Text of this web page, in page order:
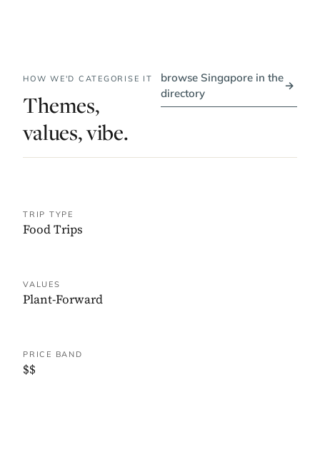
HOW WE'D CATEGORISE IT
Themes,
values, vibe.
browse Singapore in the
directory
→
TRIP TYPE
Food Trips
VALUES
Plant-Forward
PRICE BAND
$$